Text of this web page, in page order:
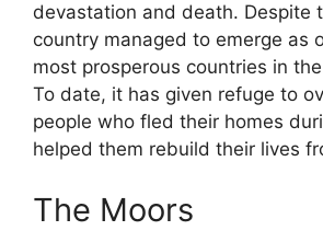
devastation and death. Despite
country managed to emerge as
most prosperous countries in
To date, it has given refuge to
people who fled their homes
helped them rebuild their lives
The Moors